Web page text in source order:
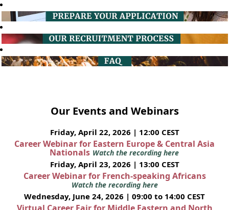
Our Events and Webinars
Friday, April 22, 2026 | 12:00 CEST
Career Webinar for Eastern Europe & Central Asia
Nationals Watch the recording here
Friday, April 23, 2026 | 13:00 CEST
Career Webinar for French-speaking Africans
Watch the recording here
Wednesday, June 24, 2026 | 09:00 to 14:00 CEST